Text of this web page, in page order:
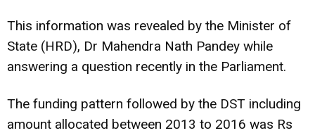
This information was revealed by the Minister of
State (HRD), Dr Mahendra Nath Pandey while
answering a question recently in the Parliament.
The funding pattern followed by the DST including
amount allocated between 2013 to 2016 was Rs